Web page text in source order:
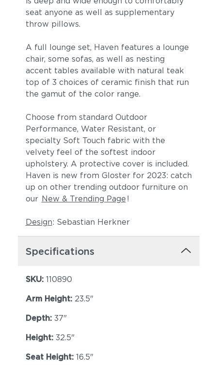
Blend Fog Blend Latte
Lopi Shadow
seat anyone as well as supplementary
throw pillows.
A full lounge set, Haven features a lounge
chair, some sofas, as well as nesting
accent tables available with natural teak
top of 3 choices of ceramic finish that run
the gamut of the color range.
Choose from standard Outdoor
Performance, Water Resistant, or
specialty Soft Touch fabric with the
velvety feel of the softest indoor
upholstery. A protective cover is included.
Haven is new from Gloster for 2023: catch
up on other trending outdoor furniture on
our New & Trending Page !
Design: Sebastian Herkner
Specifications
SKU: 110890
Arm Height: 23.5"
Depth: 37"
Height: 32.5"
Seat Height: 16.5"